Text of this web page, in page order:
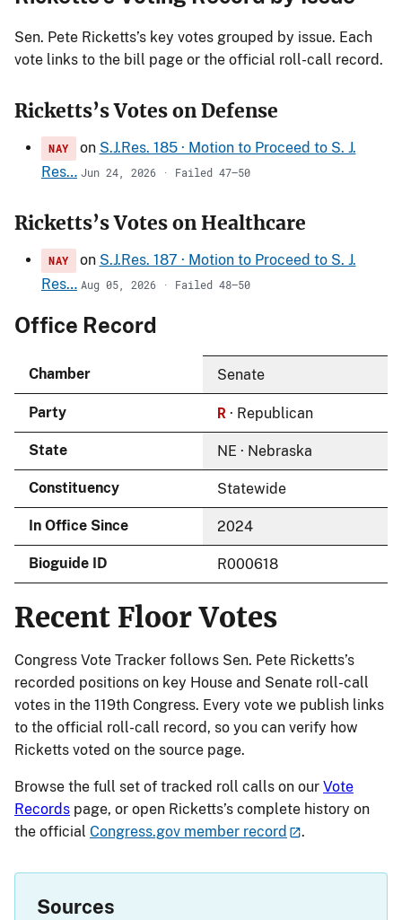
Sen. Pete Ricketts’s key votes grouped by issue. Each
vote links to the bill page or the official roll-call record.
Ricketts’s Votes on Defense
NAY on S.J.Res. 185 · Motion to Proceed to S. J.
Res… Jun 24, 2026 · Failed 47–50
Ricketts’s Votes on Healthcare
NAY on S.J.Res. 187 · Motion to Proceed to S. J.
Res… Aug 05, 2026 · Failed 48–50
Office Record
Chamber Senate
Party R · Republican
State NE · Nebraska
Constituency Statewide
In Office Since 2024
Bioguide ID R000618
Recent Floor Votes
Congress Vote Tracker follows Sen. Pete Ricketts’s
recorded positions on key House and Senate roll-call
votes in the 119th Congress. Every vote we publish links
to the official roll-call record, so you can verify how
Ricketts voted on the source page.
Browse the full set of tracked roll calls on our Vote
Records page, or open Ricketts’s complete history on
the official Congress.gov member record .
Sources